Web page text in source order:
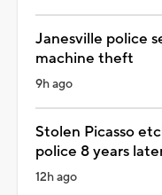
Janesville police
machine theft
9h ago
Stolen Picasso
police 8 years
12h ago